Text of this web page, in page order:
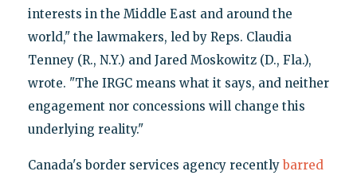
interests in the Middle East and around the
world," the lawmakers, led by Reps. Claudia
Tenney (R., N.Y.) and Jared Moskowitz (D., Fla.),
wrote. "The IRGC means what it says, and neither
engagement nor concessions will change this
underlying reality."
Canada's border services agency recentlybarred